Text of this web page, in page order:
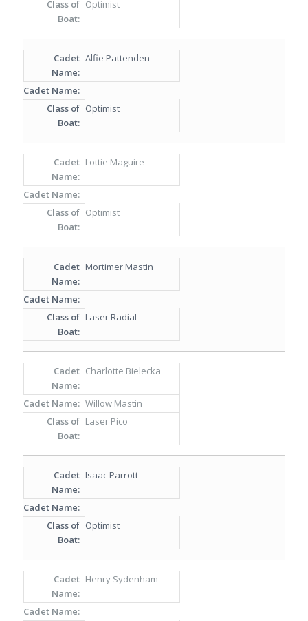
Optimist
Alfie Pattenden
Optimist
Lottie Maguire
Optimist
Mortimer Mastin
Laser Radial
Charlotte Bielecka
Willow Mastin
Laser Pico
Isaac Parrott
Optimist
Henry Sydenham